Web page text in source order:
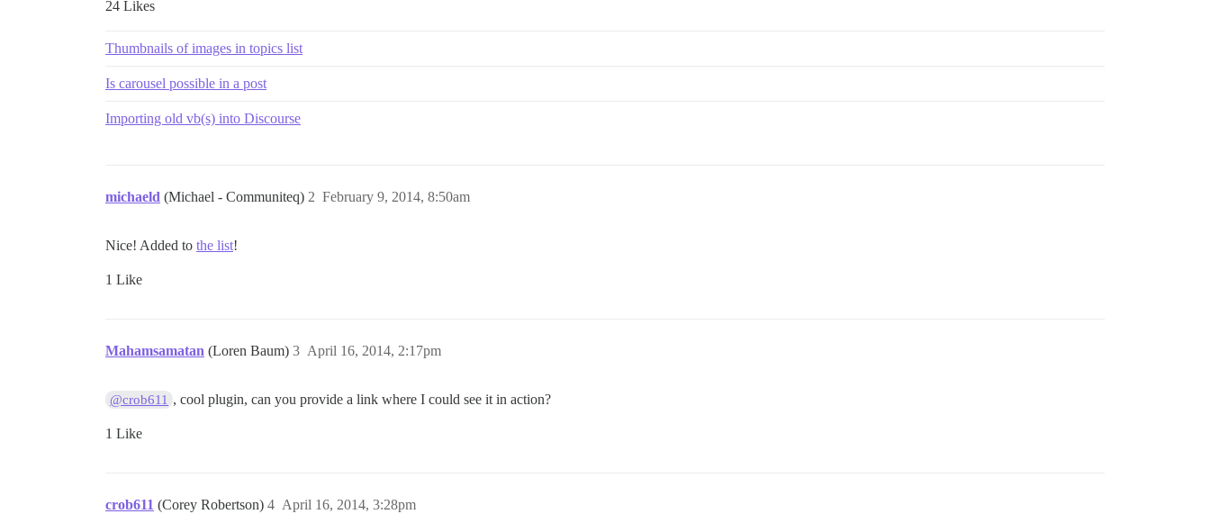
24 Likes
Thumbnails of images in topics list
Is carousel possible in a post
Importing old vb(s) into Discourse
michaeld (Michael - Communiteq) February 9, 2014, 8:50am
2
Nice! Added to the list!
1 Like
Mahamsamatan (Loren Baum) April 16, 2014, 2:17pm
3
@crob611 , cool plugin, can you provide a link where I could see it in action?
1 Like
crob611 (Corey Robertson) April 16, 2014, 3:28pm
4